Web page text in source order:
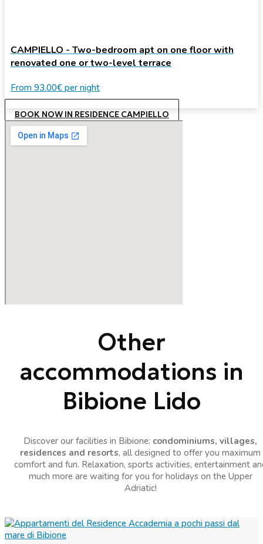
CAMPIELLO - Two-bedroom apt on one floor with
renovated one or two-level terrace
From 93.00€ per night
BOOK NOW IN RESIDENCE CAMPIELLO
Other
accommodations in
Bibione Lido
Discover our facilities in Bibione: condominiums, villages,
residences and resorts, all designed to offer you maximum
comfort and fun. Relaxation, sports activities, entertainment
much more are waiting for you for holidays on the Upper
Adriatic!